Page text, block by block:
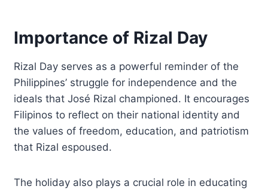
Importance of Rizal Day
Rizal Day serves as a powerful reminder of the
Philippines’ struggle for independence and the
ideals that José Rizal championed. It encourages
Filipinos to reflect on their national identity and
the values of freedom, education, and patriotism
that Rizal espoused.
The holiday also plays a crucial role in educating